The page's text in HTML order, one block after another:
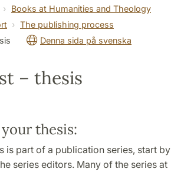
Books at Humanities and Theology
The publishing process
Denna sida på svenska
– thesis
thesis:
is part of a publication series, start by
series editors. Many of the series at